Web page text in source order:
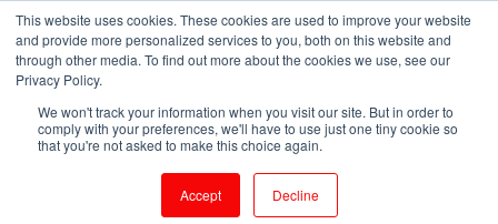
This website uses cookies. These cookies are used to improve your website
and provide more personalized services to you, both on this website and
through other media. To find out more about the cookies we use, see our
Privacy Policy.
We won't track your information when you visit our site. But in order to
comply with your preferences, we'll have to use just one tiny cookie so
that you're not asked to make this choice again.
Accept Decline
Toll-Free: 866-897-8588
Customer Login and Bill Pay
ePrescribe (Clinicians)